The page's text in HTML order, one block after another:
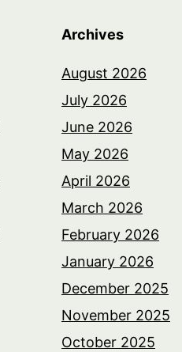
Archives
August 2026
July 2026
June 2026
May 2026
April 2026
March 2026
February 2026
January 2026
December 2025
November 2025
October 2025